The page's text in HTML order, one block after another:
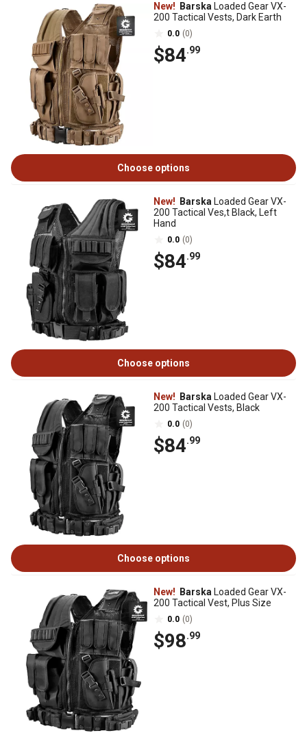
New! Barska Loaded Gear VX-
200 Tactical Vests, Dark Earth
0.0 (0)
$84.99
Choose options
New! Barska Loaded Gear VX-
200 Tactical Ves,t Black, Left
Hand
0.0 (0)
$84.99
Choose options
New! Barska Loaded Gear VX-
200 Tactical Vests, Black
0.0 (0)
$84.99
Choose options
New! Barska Loaded Gear VX-
200 Tactical Vest, Plus Size
0.0 (0)
$98.99